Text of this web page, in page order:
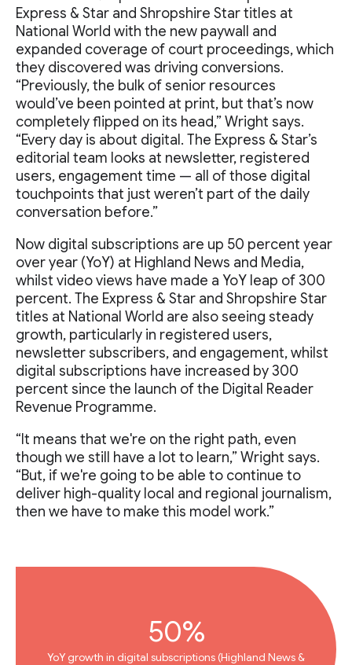
Express & Star and Shropshire Star titles at
National World with the new paywall and
expanded coverage of court proceedings, which
they discovered was driving conversions.
“Previously, the bulk of senior resources
would’ve been pointed at print, but that’s now
completely flipped on its head,” Wright says.
“Every day is about digital. The Express & Star’s
editorial team looks at newsletter, registered
users, engagement time — all of those digital
touchpoints that just weren’t part of the daily
conversation before.”
Now digital subscriptions are up 50 percent year
over year (YoY) at Highland News and Media,
whilst video views have made a YoY leap of 300
percent. The Express & Star and Shropshire Star
titles at National World are also seeing steady
growth, particularly in registered users,
newsletter subscribers, and engagement, whilst
digital subscriptions have increased by 300
percent since the launch of the Digital Reader
Revenue Programme.
“It means that we're on the right path, even
though we still have a lot to learn,” Wright says.
“But, if we're going to be able to continue to
deliver high-quality local and regional journalism,
then we have to make this model work.”
50%
YoY growth in digital subscriptions (Highland News &